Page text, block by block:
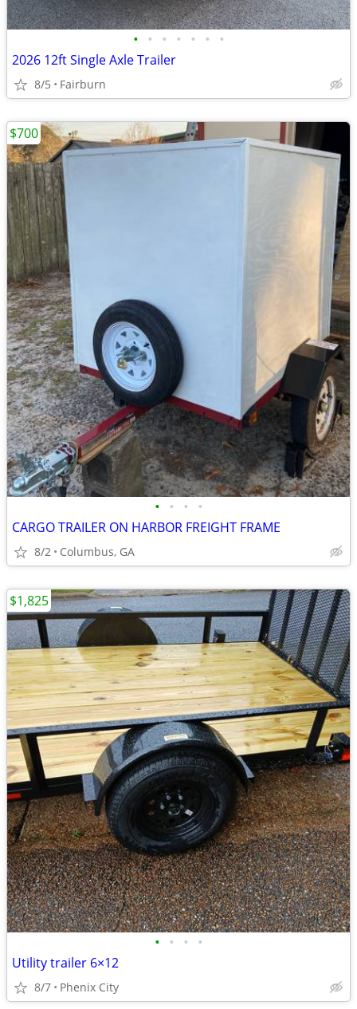
• • • • • • •
2026 12ft Single Axle Trailer
8/5 Fairburn
• • • •
CARGO TRAILER ON HARBOR FREIGHT FRAME
8/2 Columbus, GA
$700
• • • •
Utility trailer 6×12
8/7 Phenix City
$1,825